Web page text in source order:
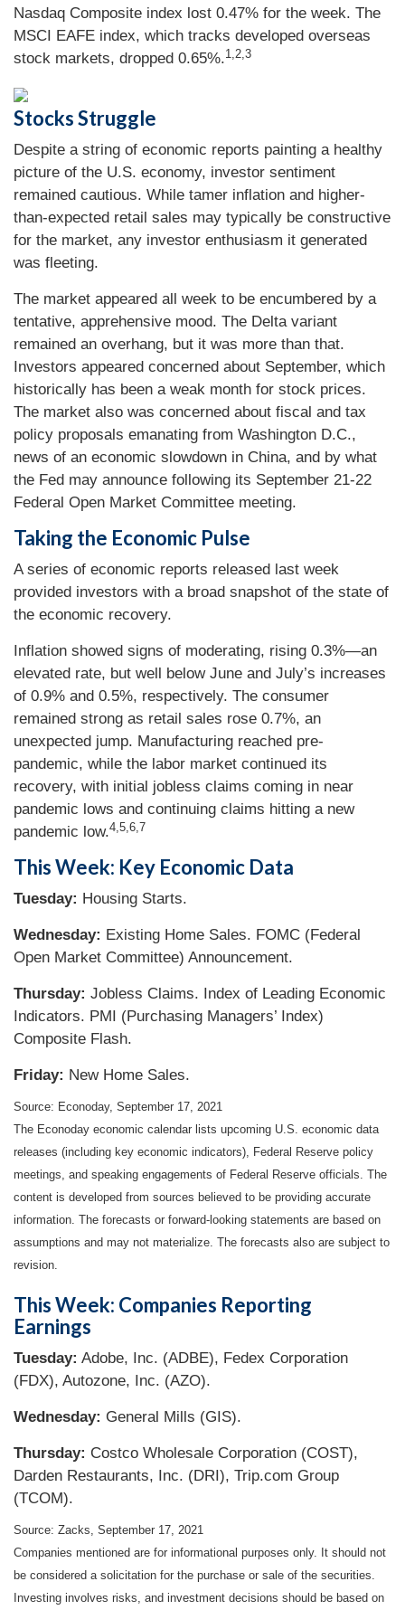
Nasdaq Composite index lost 0.47% for the week. The
MSCI EAFE index, which tracks developed overseas
stock markets, dropped 0.65%.1,2,3
Stocks Struggle
Despite a string of economic reports painting a healthy
picture of the U.S. economy, investor sentiment
remained cautious. While tamer inflation and higher-
than-expected retail sales may typically be constructive
for the market, any investor enthusiasm it generated
was fleeting.
The market appeared all week to be encumbered by a
tentative, apprehensive mood. The Delta variant
remained an overhang, but it was more than that.
Investors appeared concerned about September, which
historically has been a weak month for stock prices.
The market also was concerned about fiscal and tax
policy proposals emanating from Washington D.C.,
news of an economic slowdown in China, and by what
the Fed may announce following its September 21-22
Federal Open Market Committee meeting.
Taking the Economic Pulse
A series of economic reports released last week
provided investors with a broad snapshot of the state of
the economic recovery.
Inflation showed signs of moderating, rising 0.3%—an
elevated rate, but well below June and July’s increases
of 0.9% and 0.5%, respectively. The consumer
remained strong as retail sales rose 0.7%, an
unexpected jump. Manufacturing reached pre-
pandemic, while the labor market continued its
recovery, with initial jobless claims coming in near
pandemic lows and continuing claims hitting a new
pandemic low.4,5,6,7
This Week: Key Economic Data
Tuesday: Housing Starts.
Wednesday: Existing Home Sales. FOMC (Federal
Open Market Committee) Announcement.
Thursday: Jobless Claims. Index of Leading Economic
Indicators. PMI (Purchasing Managers’ Index)
Composite Flash.
Friday: New Home Sales.
Source: Econoday, September 17, 2021
The Econoday economic calendar lists upcoming U.S. economic data
releases (including key economic indicators), Federal Reserve policy
meetings, and speaking engagements of Federal Reserve officials. The
content is developed from sources believed to be providing accurate
information. The forecasts or forward-looking statements are based on
assumptions and may not materialize. The forecasts also are subject to
revision.
This Week: Companies Reporting
Earnings
Tuesday: Adobe, Inc. (ADBE), Fedex Corporation
(FDX), Autozone, Inc. (AZO).
Wednesday: General Mills (GIS).
Thursday: Costco Wholesale Corporation (COST),
Darden Restaurants, Inc. (DRI), Trip.com Group
(TCOM).
Source: Zacks, September 17, 2021
Companies mentioned are for informational purposes only. It should not
be considered a solicitation for the purchase or sale of the securities.
Investing involves risks, and investment decisions should be based on